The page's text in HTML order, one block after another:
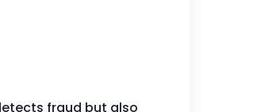
fraud but also